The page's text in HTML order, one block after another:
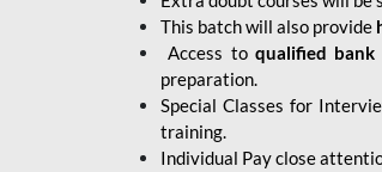
This batch will also provide
Access toqualified bank
preparation.
Special Classes for
training.
Individual Pay close